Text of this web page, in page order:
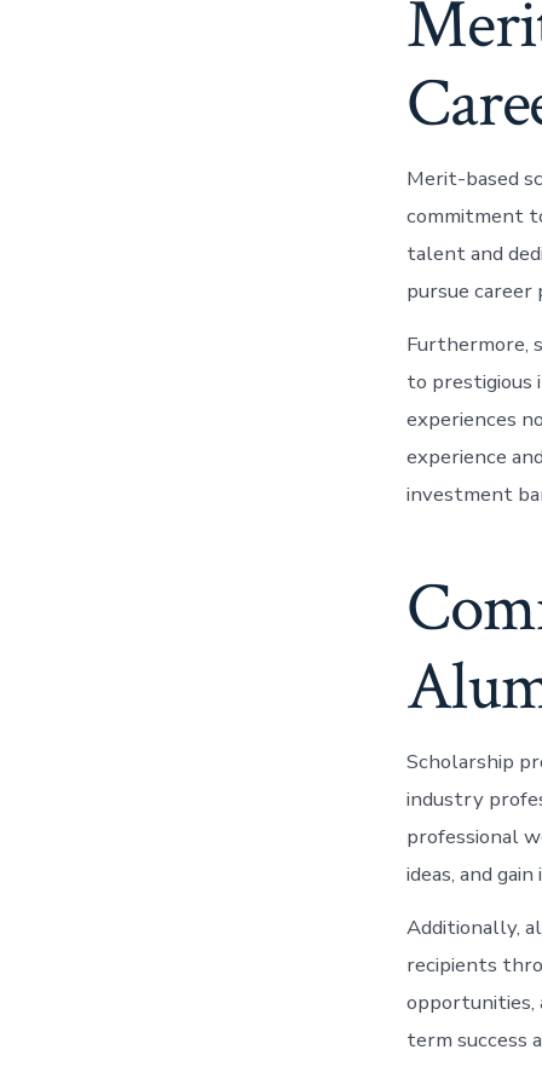
Merit-based
commitment
talent and
pursue
Furthermore,
to prestigious
experiences
experience
investment
Scholarship
industry
professional
ideas, and
Additionally,
recipients
term success